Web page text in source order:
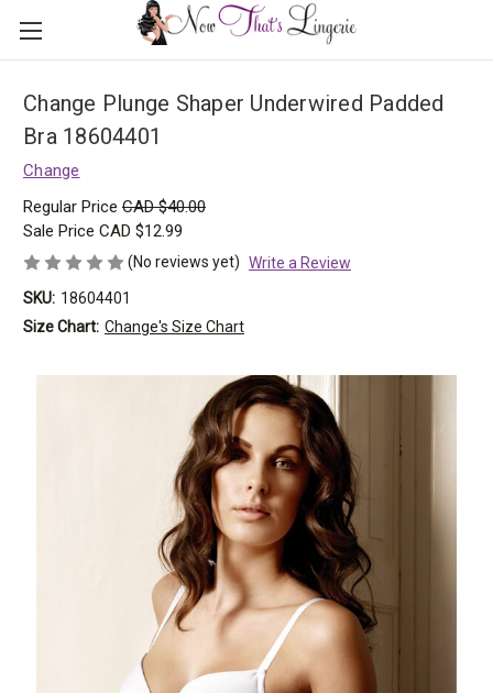
Change Plunge Shaper Underwired Padded
Bra 18604401
Change
Regular Price CAD $40.00
Sale Price CAD $12.99
(No reviews yet) Write a Review
SKU: 18604401
Size Chart: Change's Size Chart